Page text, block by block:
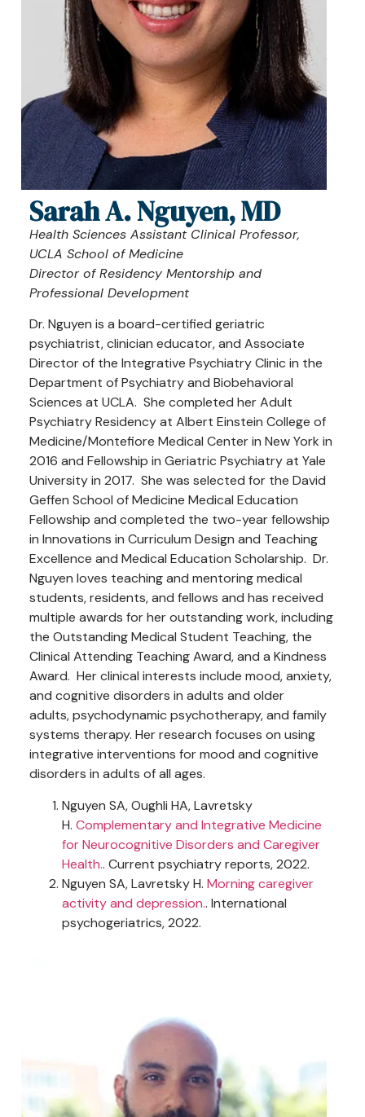
Sarah A. Nguyen, MD
Health Sciences Assistant Clinical Professor,
UCLA School of Medicine
Director of Residency Mentorship and
Professional Development
Dr. Nguyen is a board-certified geriatric
psychiatrist, clinician educator, and Associate
Director of the Integrative Psychiatry Clinic in the
Department of Psychiatry and Biobehavioral
Sciences at UCLA. She completed her Adult
Psychiatry Residency at Albert Einstein College of
Medicine/Montefiore Medical Center in New York in
2016 and Fellowship in Geriatric Psychiatry at Yale
University in 2017. She was selected for the David
Geffen School of Medicine Medical Education
Fellowship and completed the two-year fellowship
in Innovations in Curriculum Design and Teaching
Excellence and Medical Education Scholarship. Dr.
Nguyen loves teaching and mentoring medical
students, residents, and fellows and has received
multiple awards for her outstanding work, including
the Outstanding Medical Student Teaching, the
Clinical Attending Teaching Award, and a Kindness
Award. Her clinical interests include mood, anxiety,
and cognitive disorders in adults and older
adults, psychodynamic psychotherapy, and family
systems therapy. Her research focuses on using
integrative interventions for mood and cognitive
disorders in adults of all ages.
Nguyen SA, Oughli HA, Lavretsky
H. Complementary and Integrative Medicine
for Neurocognitive Disorders and Caregiver
Health.. Current psychiatry reports, 2022.
Nguyen SA, Lavretsky H. Morning caregiver
activity and depression.. International
psychogeriatrics, 2022.